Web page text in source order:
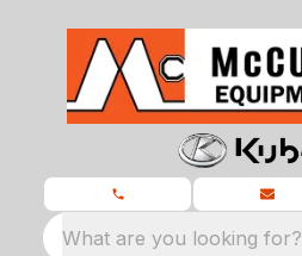
What are you looking for?